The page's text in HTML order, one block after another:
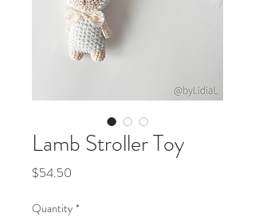
Lamb Stroller Toy
$54.50
Quantity *